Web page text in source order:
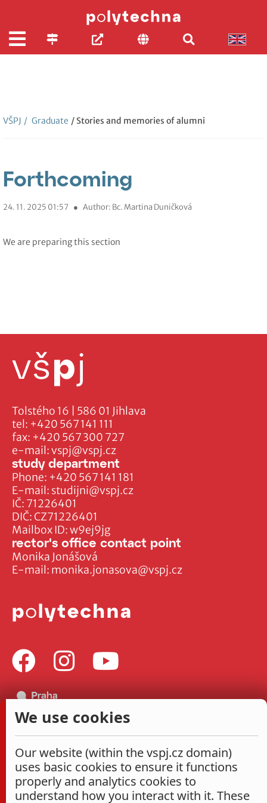
VŠPJ / Graduate / Stories and memories of alumni
Forthcoming
24. 11. 2025 01:57 ● Author: Bc. Martina Duničková
We are preparing this section
Tolstého 16 | 586 01 Jihlava
tel: +420 567 141 111
fax: +420 567 300 727
e-mail:vspj@vspj.cz
IČ: 71226401
DIČ: CZ71226401
Mailbox ID: w9ej9jg
study department
Phone: +420 567 141 181
E-mail: studijni@vspj.cz
rector's office contact point
Monika Jonášová
E-mail: monika.jonasova@vspj.cz
We use cookies
Our website (within the vspj.cz domain)
uses basic cookies to ensure it functions
properly and analytics cookies to
understand how you interact with it. These